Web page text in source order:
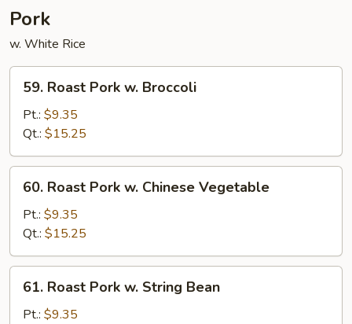
Fun
Pork
w. White Rice
Roast
Pork
Broccoli
59. Roast Pork w. Broccoli
Pt.: $9.35
Qt.: $15.25
Roast
Pork
Chinese
Vegetable
60. Roast Pork w. Chinese Vegetable
Pt.: $9.35
Qt.: $15.25
Roast
Pork
61. Roast Pork w. String Bean
Pt.: $9.35